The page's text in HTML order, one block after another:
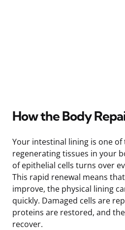
How the Body
Your intestinal lining is one of
regenerating tissues in your
of epithelial cells turns over
This rapid renewal means
improve, the physical lining
quickly. Damaged cells are
proteins are restored, and
recover.